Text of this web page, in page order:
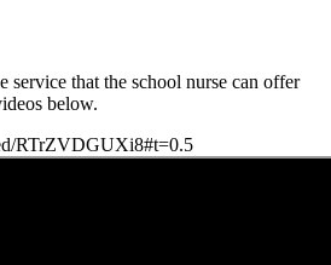
service that the school nurse can offer
below.
RTrZVDGUXi8#t=0.5